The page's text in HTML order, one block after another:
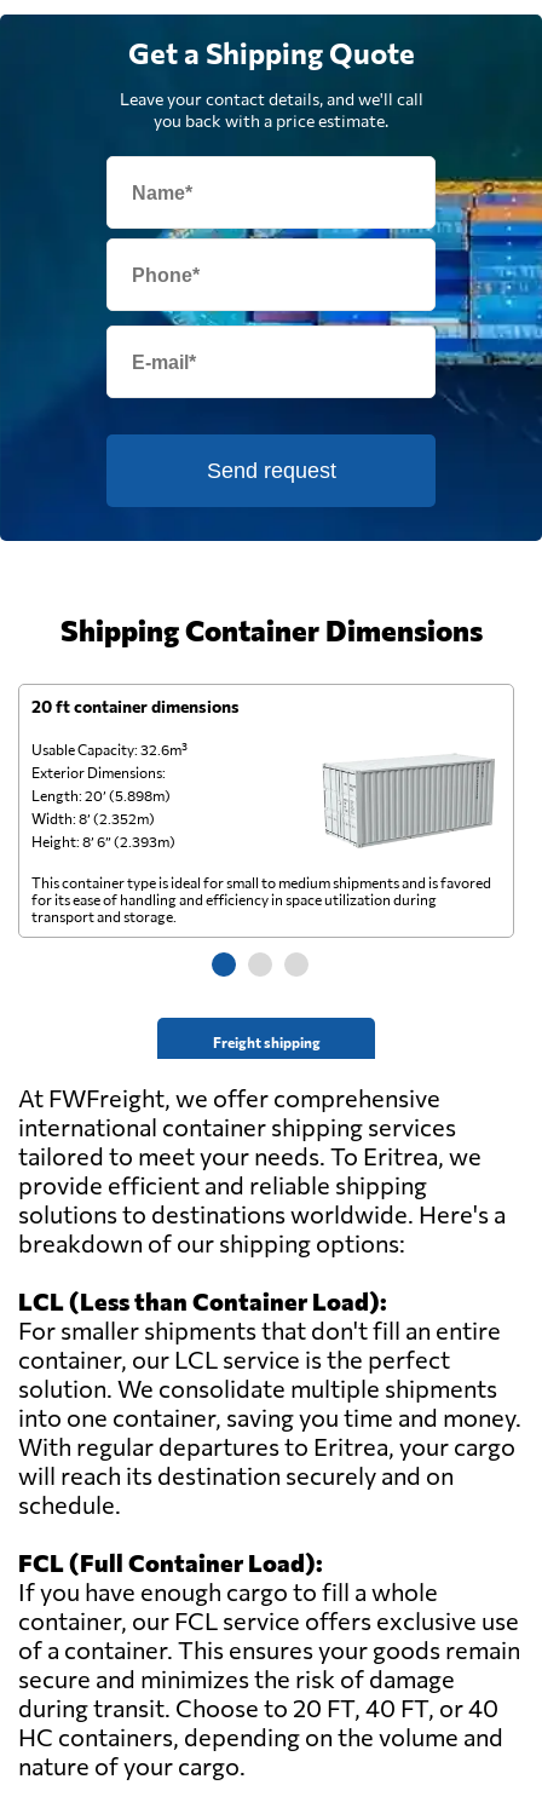
Get a Shipping Quote
Leave your contact details, and we'll call
you back with a price estimate.
Send request
Shipping Container Dimensions
20 ft container dimensions
Usable Capacity: 32.6m³
Exterior Dimensions:
Length: 20’ (5.898m)
Width: 8’ (2.352m)
Height: 8’ 6” (2.393m)
Freight shipping
This container type is ideal for small to medium shipments and is favored
for its ease of handling and efficiency in space utilization during
transport and storage.
At FWFreight, we offer comprehensive
international container shipping services
tailored to meet your needs. To Eritrea, we
provide efficient and reliable shipping
solutions to destinations worldwide. Here's a
breakdown of our shipping options:
LCL (Less than Container Load):
For smaller shipments that don't fill an entire
container, our LCL service is the perfect
solution. We consolidate multiple shipments
into one container, saving you time and money.
With regular departures to Eritrea, your cargo
will reach its destination securely and on
schedule.
FCL (Full Container Load):
If you have enough cargo to fill a whole
container, our FCL service offers exclusive use
of a container. This ensures your goods remain
secure and minimizes the risk of damage
during transit. Choose to 20 FT, 40 FT, or 40
HC containers, depending on the volume and
nature of your cargo.